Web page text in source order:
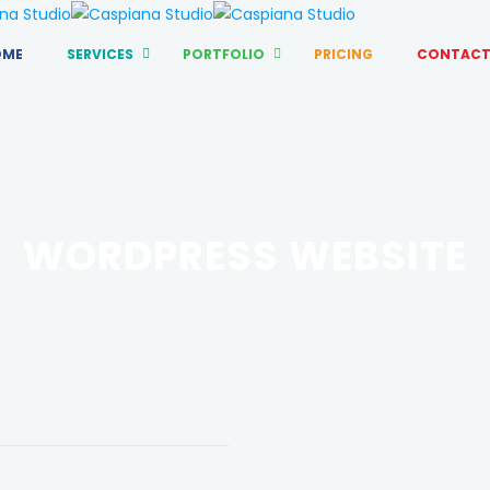
SERVICES PORTFOLIO PRICING